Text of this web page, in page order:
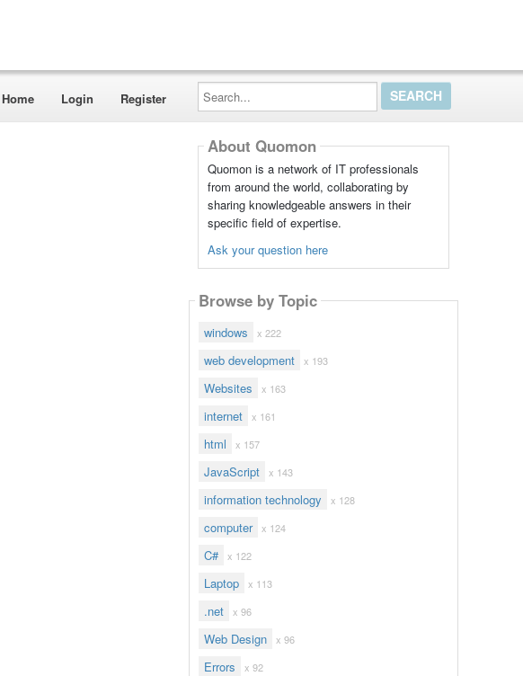
Home Login Register
Search...
About Quomon
Quomon is a network of IT professionals
from around the world, collaborating by
sharing knowledgeable answers in their
specific field of expertise.
Ask your question here
Browse by Topic
windows x 222
web development x 193
Websites x 163
internet x 161
html x 157
JavaScript x 143
information technology x 128
computer x 124
C# x 122
Laptop x 113
.net x 96
Web Design x 96
Errors x 92